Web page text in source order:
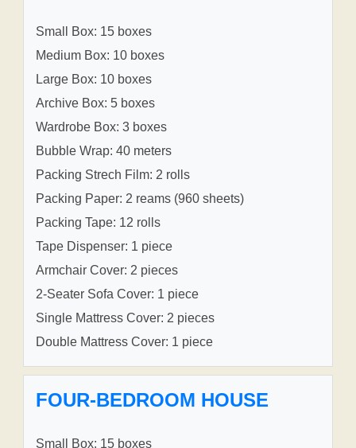
Small Box: 15 boxes
Medium Box: 10 boxes
Large Box: 10 boxes
Archive Box: 5 boxes
Wardrobe Box: 3 boxes
Bubble Wrap: 40 meters
Packing Strech Film: 2 rolls
Packing Paper: 2 reams (960 sheets)
Packing Tape: 12 rolls
Tape Dispenser: 1 piece
Armchair Cover: 2 pieces
2-Seater Sofa Cover: 1 piece
Single Mattress Cover: 2 pieces
Double Mattress Cover: 1 piece
FOUR-BEDROOM HOUSE
Small Box: 15 boxes